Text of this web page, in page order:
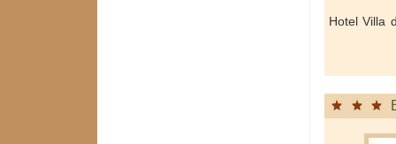
Hotel Villa